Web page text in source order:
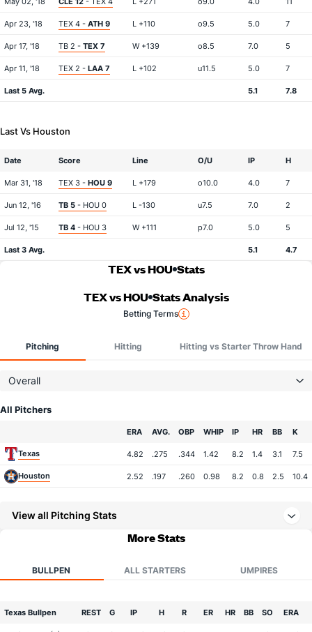
Apr 23, '18 TEX 4 - ATH 9 L +110 o9.5 5.0 7
Apr 17, '18 TB 2 - TEX 7 W +139 o8.5 7.0 5
Apr 11, '18 TEX 2 - LAA 7 L +102 u11.5 5.0 7
Last 5 Avg. 5.1 7.8
Last Vs Houston
Date Score Line O/U IP H
Mar 31, '18 TEX 3 - HOU 9 L +179 o10.0 4.0 7
Jun 12, '16 TB 5 - HOU 0 L -130 u7.5 7.0 2
Jul 12, '15 TB 4 - HOU 3 W +111 p7.0 5.0 5
Last 3 Avg. 5.1 4.7
TEX vs HOU Stats
TEX vs HOU Stats Analysis
Betting Terms
Pitching Hitting Hitting vs Starter Throw Hand
Overall
All Pitchers
ERA AVG. OBP WHIP IP HR BB K
Texas 4.82 .275 .344 1.42 8.2 1.4 3.1 7.5
Houston 2.52 .197 .260 0.98 8.2 0.8 2.5 10.4
View all Pitching Stats
More Stats
BULLPEN ALL STARTERS UMPIRES
Texas Bullpen REST G IP H R ER HR BB SO ERA